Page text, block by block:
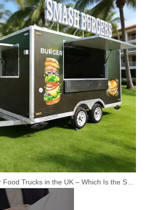
Hand-Push Food Cart for Outdoor Street Vending | Custom Mobile Snack Cart Custom Coffee Trailer for Sale | Professional Mobile Coffee Truck Solution